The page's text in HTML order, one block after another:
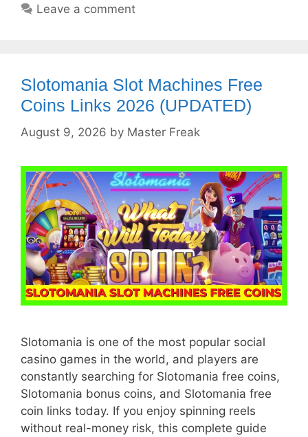
Leave a comment
Slotomania Slot Machines Free
Coins Links 2026 (UPDATED)
August 9, 2026 by Master Freak
Slotomania is one of the most popular social
casino games in the world, and players are
constantly searching for Slotomania free coins,
Slotomania bonus coins, and Slotomania free
coin links today. If you enjoy spinning reels
without real-money risk, this complete guide